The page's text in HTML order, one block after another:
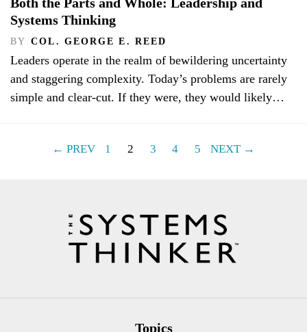
Systems Thinking
BY COL. GEORGE E. REED
Leaders operate in the realm of bewildering uncertainty
and staggering complexity. Today’s problems are rarely
simple and clear-cut. If they were, they would likely…
← PREV 1 2 3 4 5 NEXT →
Topics